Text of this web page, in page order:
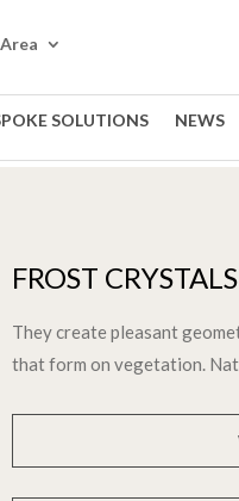
SOLUTIONS NEWS
FROST CRYSTALS
They create pleasant
that form on vegetation.